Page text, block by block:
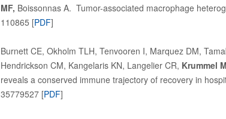
MF, Boissonnas A. Tumor-associated macrophage
110865 [PDF]
Burnett CE, Okholm TLH, Tenvooren I, Marquez DM,
Hendrickson CM, Kangelaris KN, Langelier CR, Krummel
reveals a conserved immune trajectory of recovery in
35779527 [PDF]